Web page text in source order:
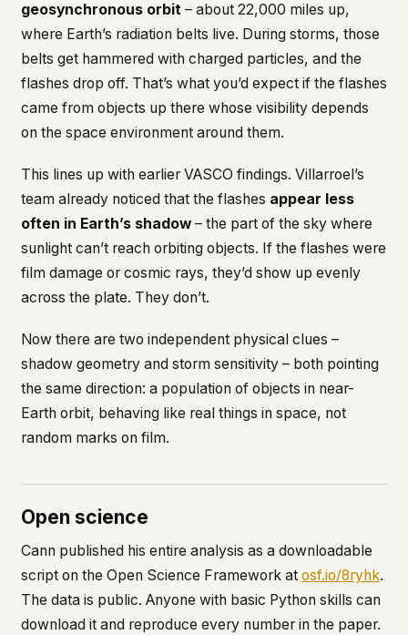
geosynchronous orbit– about 22,000 miles up,
where Earth’s radiation belts live. During storms, those
belts get hammered with charged particles, and the
flashes drop off. That’s what you’d expect if the flashes
came from objects up there whose visibility depends
on the space environment around them.
This lines up with earlier VASCO findings. Villarroel’s
team already noticed that the flashes appear less
often in Earth’s shadow– the part of the sky where
sunlight can’t reach orbiting objects. If the flashes were
film damage or cosmic rays, they’d show up evenly
across the plate. They don’t.
Now there are two independent physical clues –
shadow geometry and storm sensitivity – both pointing
the same direction: a population of objects in near-
Earth orbit, behaving like real things in space, not
random marks on film.
Open science
Cann published his entire analysis as a downloadable
script on the Open Science Framework at osf.io/8ryhk.
The data is public. Anyone with basic Python skills can
download it and reproduce every number in the paper.